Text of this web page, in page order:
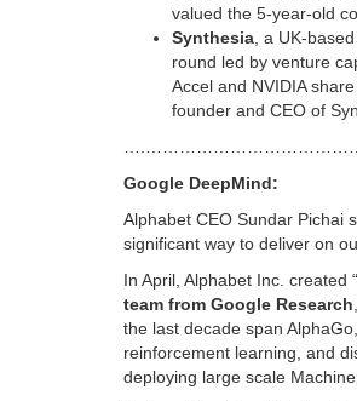
valued the 5-year-old
Synthesia , a UK-
round led by venture
Accel and NVIDIA
founder and CEO of
Google DeepMind:
Alphabet CEO Sundar Pichai
significant way to deliver on
In April, Alphabet Inc. created “
team from Google Research
the last decade span
reinforcement learning, and
deploying large scale